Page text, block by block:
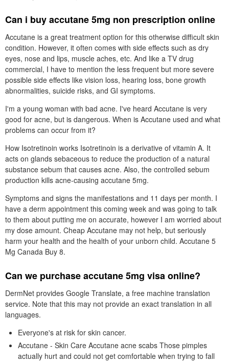
Can i buy accutane 5mg non prescription online
Accutane is a great treatment option for this otherwise difficult skin
condition. However, it often comes with side effects such as dry
eyes, nose and lips, muscle aches, etc. And like a TV drug
commercial, I have to mention the less frequent but more severe
possible side effects like vision loss, hearing loss, bone growth
abnormalities, suicide risks, and GI symptoms.
I'm a young woman with bad acne. I've heard Accutane is very
good for acne, but is dangerous. When is Accutane used and what
problems can occur from it?
How Isotretinoin works Isotretinoin is a derivative of vitamin A. It
acts on glands sebaceous to reduce the production of a natural
substance sebum that causes acne. Also, the controlled sebum
production kills acne-causing accutane 5mg.
Symptoms and signs the manifestations and 11 days per month. I
have a derm appointment this coming week and was going to talk
to them about putting me on accurate, however I am worried about
my dose amount. Cheap Accutane may not help, but seriously
harm your health and the health of your unborn child. Accutane 5
Mg Canada Buy 8.
Can we purchase accutane 5mg visa online?
DermNet provides Google Translate, a free machine translation
service. Note that this may not provide an exact translation in all
languages.
Everyone's at risk for skin cancer.
Accutane - Skin Care Accutane acne scabs Those pimples
actually hurt and could not get comfortable when trying to fall